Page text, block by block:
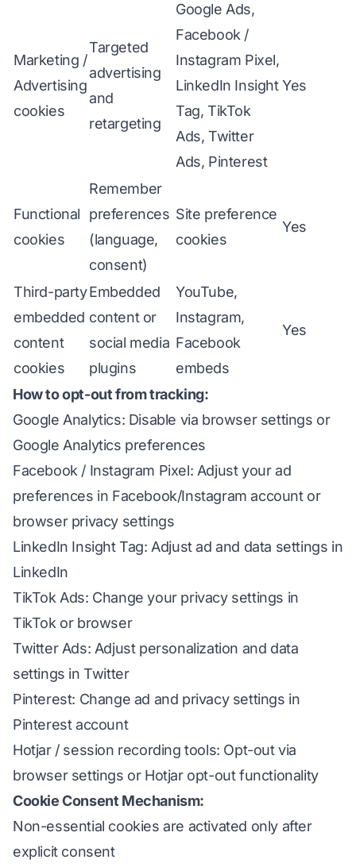
Marketing /
Advertising
cookies
Targeted
advertising
and
retargeting
Google Ads,
Facebook /
Instagram Pixel,
LinkedIn Insight
Tag, TikTok
Ads, Twitter
Ads, Pinterest
Yes
Functional
cookies
Remember
preferences
(language,
consent)
Site preference
cookies
Yes
Third-party
embedded
content
cookies
Embedded
content or
social media
plugins
YouTube,
Instagram,
Facebook
embeds
Yes
How to opt-out from tracking:
Google Analytics: Disable via browser settings or
Google Analytics preferences
Facebook / Instagram Pixel: Adjust your ad
preferences in Facebook/Instagram account or
browser privacy settings
LinkedIn Insight Tag: Adjust ad and data settings in
LinkedIn
TikTok Ads: Change your privacy settings in
TikTok or browser
Twitter Ads: Adjust personalization and data
settings in Twitter
Pinterest: Change ad and privacy settings in
Pinterest account
Hotjar / session recording tools: Opt-out via
browser settings or Hotjar opt-out functionality
Cookie Consent Mechanism:
Non-essential cookies are activated only after
explicit consent